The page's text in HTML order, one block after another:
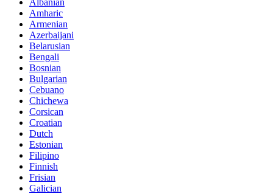
Albanian
Amharic
Armenian
Azerbaijani
Belarusian
Bengali
Bosnian
Bulgarian
Cebuano
Chichewa
Corsican
Croatian
Dutch
Estonian
Filipino
Finnish
Frisian
Galician